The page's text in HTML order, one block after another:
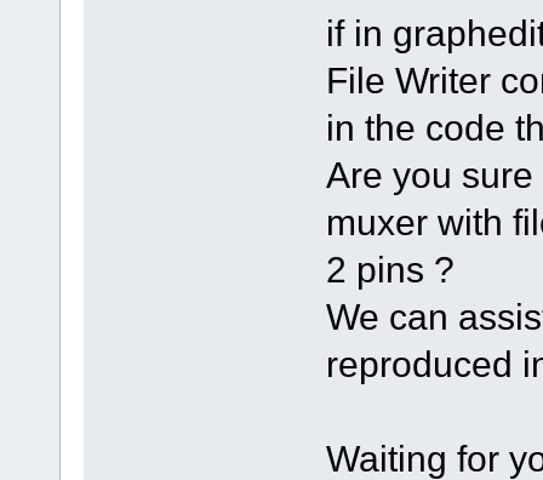
if in
File Writer
in the code
Are you
muxer with
2 pins ?
We can
reproduced
Waiting for